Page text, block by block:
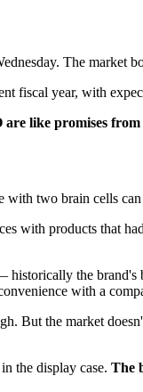
The market
fiscal year, with
like promises
with two brain cells
with products that
the
with a
But the market
the display case. The